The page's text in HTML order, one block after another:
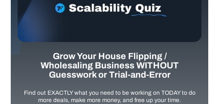
Grow Your House Flipping /
Wholesaling Business WITHOUT
Guesswork or Trial-and-Error
Find out EXACTLY what you need to be working on TODAY to do
more deals, make more money, and free up your time.